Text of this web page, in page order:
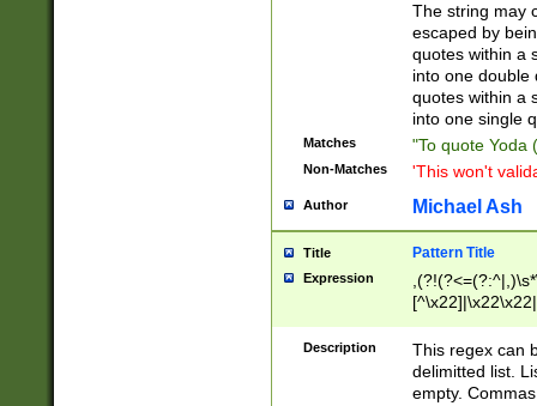
The string may
escaped by
quotes within a
into one double
quotes within a
into one single
Matches "To quote Yoda
Non-Matches 'This won't
Author Michael Ash
Title Pattern Title
Expression
Description
This regex can
delimitted list.
empty.